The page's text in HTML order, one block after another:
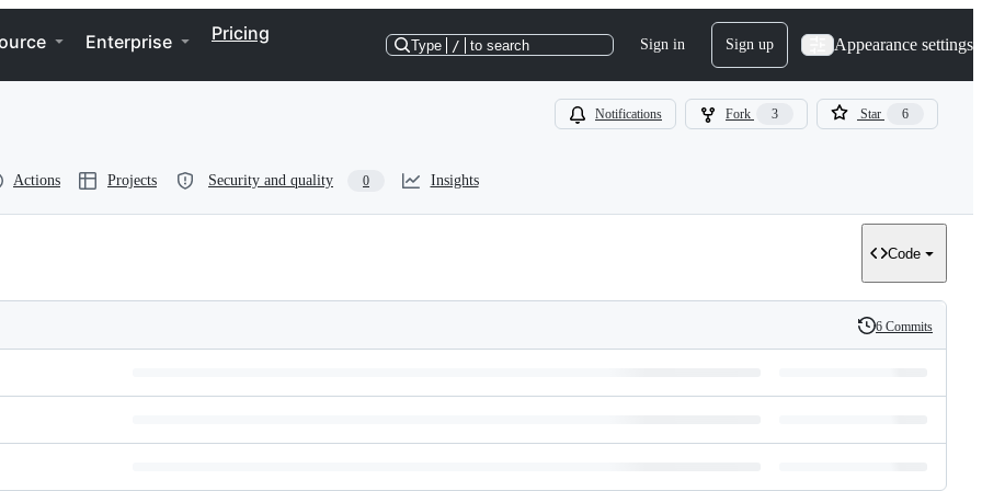
Enterprise Pricing
Type / to search Sign in Sign up Appearance settings
Notifications Fork 3 Star 6
Actions Projects Security and quality 0 Insights
Code
History
6 Commits